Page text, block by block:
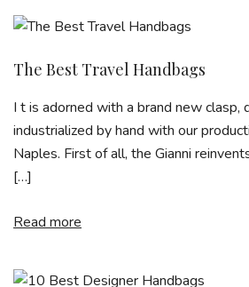
The Best Travel Handbags
I t is adorned with a brand new clasp,
industrialized by hand with our
Naples. First of all, the Gianni
[…]
Read more